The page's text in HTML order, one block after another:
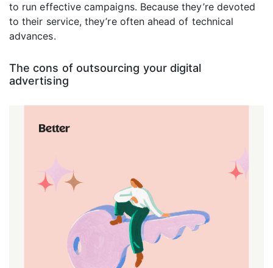
to run effective campaigns. Because they’re devoted
to their service, they’re often ahead of technical
advances.
The cons of outsourcing your digital
advertising